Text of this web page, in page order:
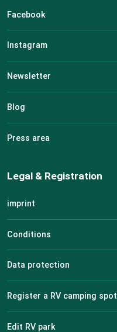
Facebook
Instagram
Newsletter
Blog
Press area
Legal & Registration
imprint
Conditions
Data protection
Register a RV camping spot
Edit RV park